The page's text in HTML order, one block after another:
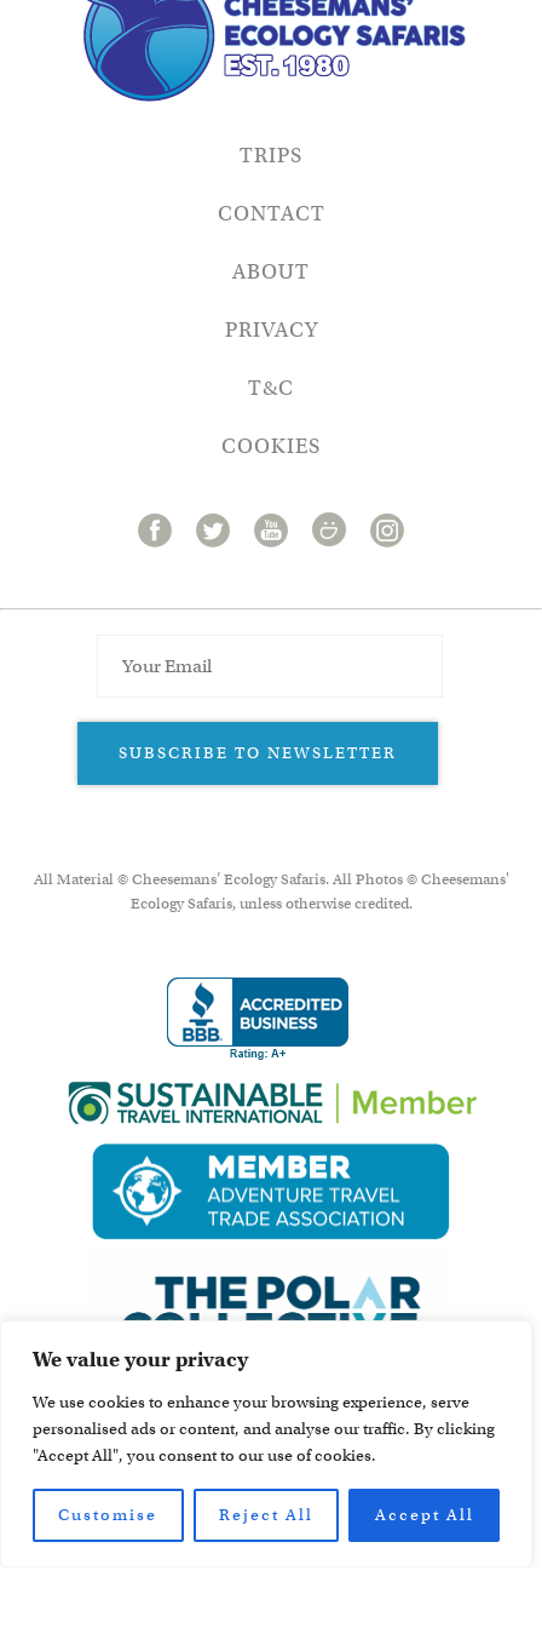
We value your privacy
We use cookies to enhance your browsing experience, serve
personalised ads or content, and analyse our traffic. By clicking
"Accept All", you consent to our use of cookies.
Customise Reject All Accept All
TRIPS
CONTACT
ABOUT
PRIVACY
T&C
COOKIES
SUBSCRIBE TO NEWSLETTER
All Material © Cheesemans’ Ecology Safaris. All Photos © Cheesemans'
Ecology Safaris, unless otherwise credited.